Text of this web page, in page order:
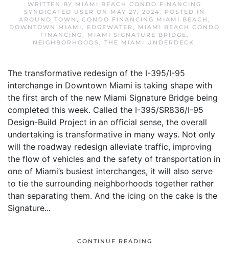
WRITTEN BY MIAMI BEACH CONDO FINANCING
SYNDICATED USER ON MAY 27, 2024. POSTED IN
AROUND TOWN , CONDO FINANCING MIAMI BEACH ,
DOWNTOWN MIAMI , EDGEWATER , MIAMI BEACH CONDO
FINANCING, MIAMI SIGNATURE BRIDGE,
NEIGHBORHOODS , THE MIAMI UNDERDECK.
The transformative redesign of the I-395/I-95
interchange in Downtown Miami is taking shape with
the first arch of the new Miami Signature Bridge being
completed this week. Called the I-395/SR836/I-95
Design-Build Project in an official sense, the overall
undertaking is transformative in many ways. Not only
will the roadway redesign alleviate traffic, improving
the flow of vehicles and the safety of transportation in
one of Miami’s busiest interchanges, it will also serve
to tie the surrounding neighborhoods together rather
than separating them. And the icing on the cake is the
Signature...
CONTINUE READING